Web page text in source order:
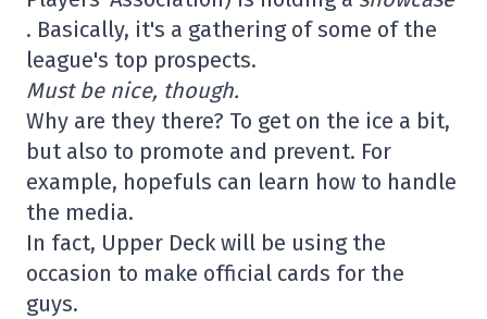
. Basically, it's a gathering of some of the
league's top prospects.
Must be nice, though.
Why are they there? To get on the ice a bit,
but also to promote and prevent. For
example, hopefuls can learn how to handle
the media.
In fact, Upper Deck will be using the
occasion to make official cards for the
guys.